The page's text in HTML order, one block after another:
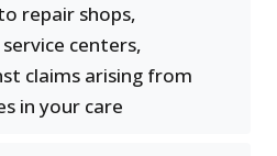
repair shops,
centers,
claims arising from
in your care